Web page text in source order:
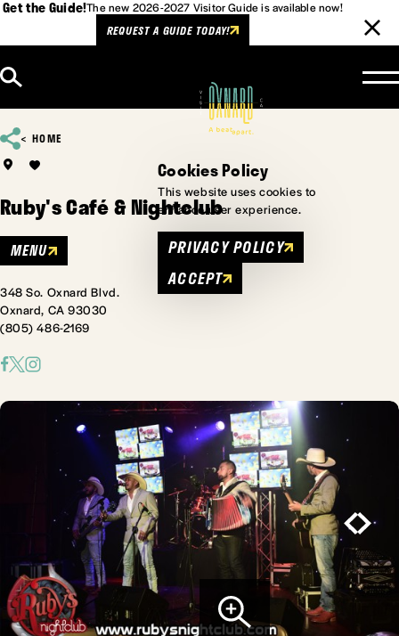
Get the Guide!The new 2026-2027 Visitor Guide is available now!
REQUEST A GUIDE TODAY!
HOME
Ruby's Café & Nightclub
MENU
348 So. Oxnard Blvd.
Oxnard, CA 93030
(805) 486-2169
Cookies Policy
This website uses cookies to
enhance user experience.
PRIVACY POLICY
ACCEPT